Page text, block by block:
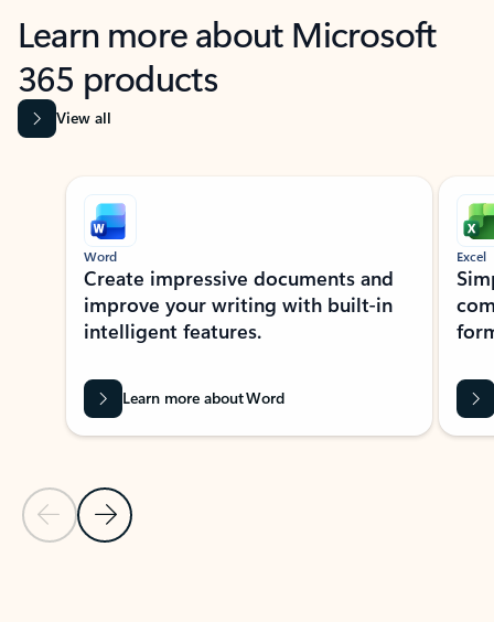
Learn more about Microsoft
365 products
View all
Showing slide 1 of 9
Previous Slide
Next Slide
Word
Create impressive documents and
improve your writing with built-in
intelligent features.
Learn more about Word
Excel